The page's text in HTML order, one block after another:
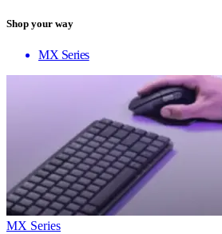
Shop your way
MX Series
MX Series